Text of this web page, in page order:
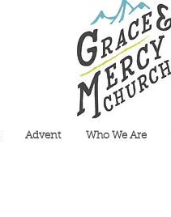
Advent Who We Are